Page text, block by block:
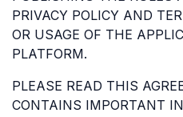
PRIVACY POLICY AND
OR USAGE OF THE
PLATFORM.
PLEASE READ THIS
CONTAINS IMPORTANT